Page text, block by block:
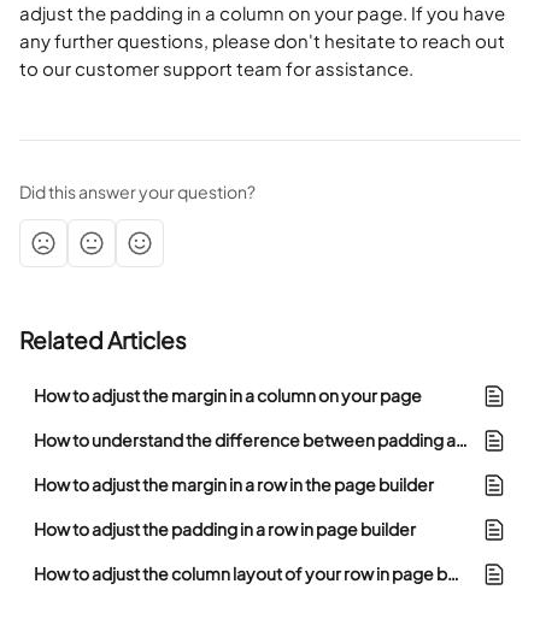
adjust the padding in a column on your page. If you have
any further questions, please don't hesitate to reach out
to our customer support team for assistance.
Did this answer your question?
Related Articles
How to adjust the margin in a column on your page
How to understand the difference between padding and margin in the page builder
How to adjust the margin in a row in the page builder
How to adjust the padding in a row in page builder
How to adjust the column layout of your row in page builder